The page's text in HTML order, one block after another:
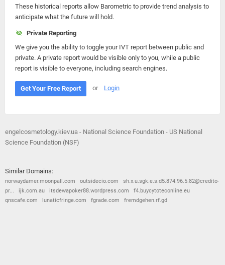
These historical reports allow Barometric to provide trend analysis to
anticipate what the future will hold.
Private Reporting
We give you the ability to toggle your IVT report between public and
private. A private report would be visible only to you, while a public
report is visible to everyone, including search engines.
Get Your Free Report or Login
engelcosmetology.kiev.ua - National Science Foundation - US National
Science Foundation (NSF)
Similar Domains:
norwaydamer.moonpall.com outsidecio.com
sh.x.u.sgk.e.s.d5.874.96.5.82@credito-
pr...
ijk.com.au itsdewapoker88.wordpress.com
f4.buycytoteconline.eu
qnscafe.com
lunaticfringe.com fgrade.com fremdgehen.rf.gd